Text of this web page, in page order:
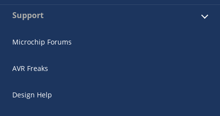
Support
Microchip Forums
AVR Freaks
Design Help